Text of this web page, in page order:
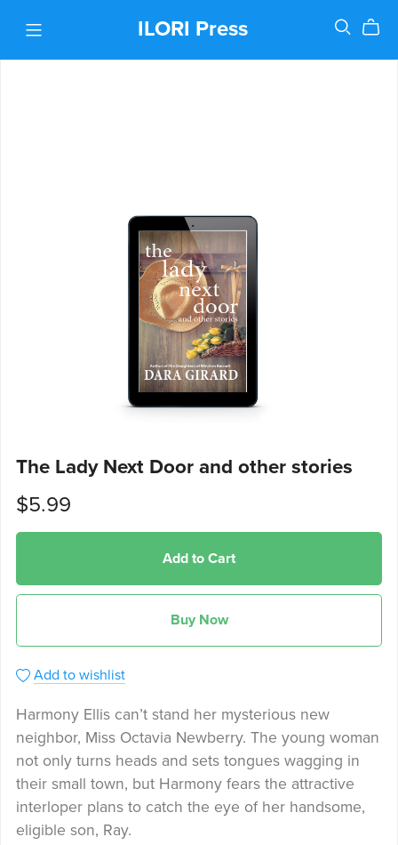
ILORI Press
The Lady Next Door and other stories
$5.99
Add to Cart
Buy Now
Add to wishlist
Harmony Ellis can’t stand her mysterious new
neighbor, Miss Octavia Newberry. The young woman
not only turns heads and sets tongues wagging in
their small town, but Harmony fears the attractive
interloper plans to catch the eye of her handsome,
eligible son, Ray.